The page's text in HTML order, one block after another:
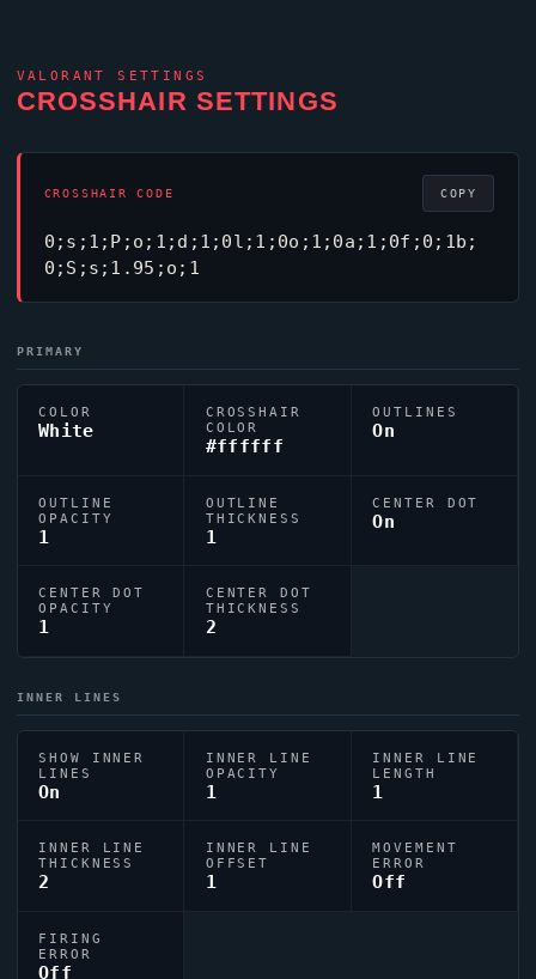
VALORANT SETTINGS
CROSSHAIR SETTINGS
CROSSHAIR CODE
0;s;1;P;o;1;d;1;0l;1;0o;1;0a;1;0f;0;1b;
0;S;s;1.95;o;1
COPY
PRIMARY
COLOR
White
CROSSHAIR
COLOR
#ffffff
OUTLINES
On
OUTLINE
OPACITY
1
OUTLINE
THICKNESS
1
CENTER DOT
On
CENTER DOT
OPACITY
1
CENTER DOT
THICKNESS
2
INNER LINES
SHOW INNER
LINES
On
INNER LINE
OPACITY
1
INNER LINE
LENGTH
1
INNER LINE
THICKNESS
2
INNER LINE
OFFSET
1
MOVEMENT
ERROR
Off
FIRING
ERROR
Off